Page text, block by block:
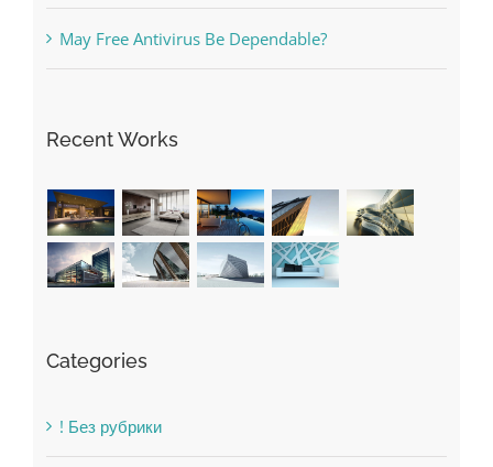
! Без рубрики
1raging-bull-slots.com